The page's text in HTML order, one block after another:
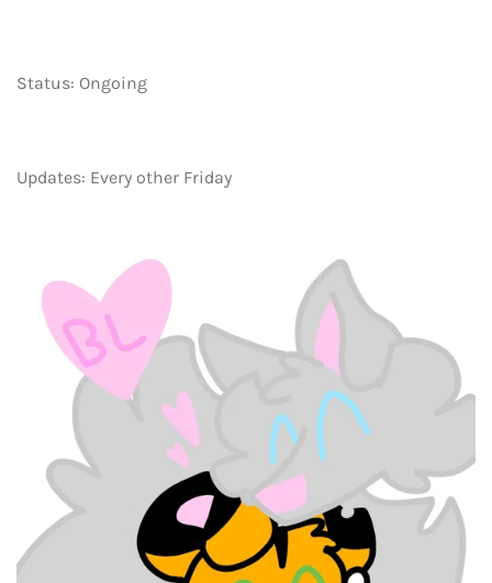
Status: Ongoing
Updates: Every other Friday